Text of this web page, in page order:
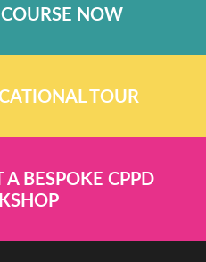
NOW
TOUR
BESPOKE CPPD